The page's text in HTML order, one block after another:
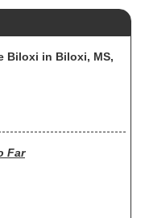
Biloxi in Biloxi, MS,
Far